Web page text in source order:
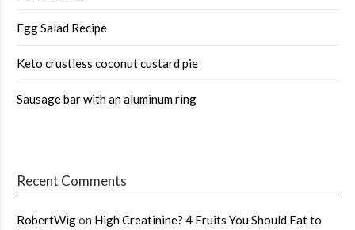
Egg Salad Recipe
Keto crustless coconut custard pie
Sausage bar with an aluminum ring
Recent Comments
RobertWigon High Creatinine? 4 Fruits You Should Eat to